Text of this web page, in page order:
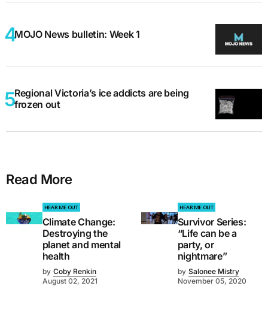
MOJO News bulletin: Week 1
Regional Victoria’s ice addicts are being
frozen out
Read More
HEAR ME OUT
Climate Change:
Destroying the
planet and mental
health
by Coby Renkin
August 02, 2021
HEAR ME OUT
Survivor Series:
“Life can be a
party, or
nightmare”
by Salonee Mistry
November 05, 2020